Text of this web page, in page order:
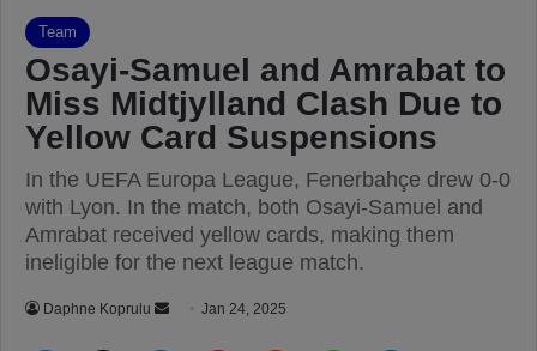
Team
Osayi-Samuel and Amrabat to
Miss Midtjylland Clash Due to
Yellow Card Suspensions
In the UEFA Europa League, Fenerbahçe drew 0-0
with Lyon. In the match, both Osayi-Samuel and
Amrabat received yellow cards, making them
ineligible for the next league match.
Daphne Koprulu Jan 24, 2025